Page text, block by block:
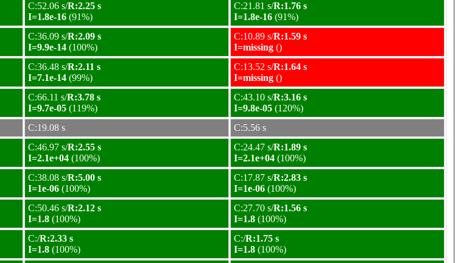
C:52.06 s/R:2.25 s
I=1.8e-16 (91%)
C:21.81 s/R:1.76 s
I=1.8e-16 (91%)
C:36.09 s/R:2.09 s
I=9.9e-14 (100%)
C:10.89 s/R:1.59 s
I=missing ()
C:36.48 s/R:2.11 s
I=7.1e-14 (99%)
C:13.52 s/R:1.64 s
I=missing ()
C:66.11 s/R:3.78 s
I=9.7e-05 (119%)
C:43.10 s/R:3.16 s
I=9.8e-05 (120%)
C:19.08 s C:5.56 s
C:46.97 s/R:2.55 s
I=2.1e+04 (100%)
C:24.47 s/R:1.89 s
I=2.1e+04 (100%)
C:38.08 s/R:5.00 s
I=1e-06 (100%)
C:17.87 s/R:2.83 s
I=1e-06 (100%)
C:50.46 s/R:2.12 s
I=1.8 (100%)
C:27.70 s/R:1.56 s
I=1.8 (100%)
C:/R:2.33 s
I=1.8 (100%)
C:/R:1.75 s
I=1.8 (100%)